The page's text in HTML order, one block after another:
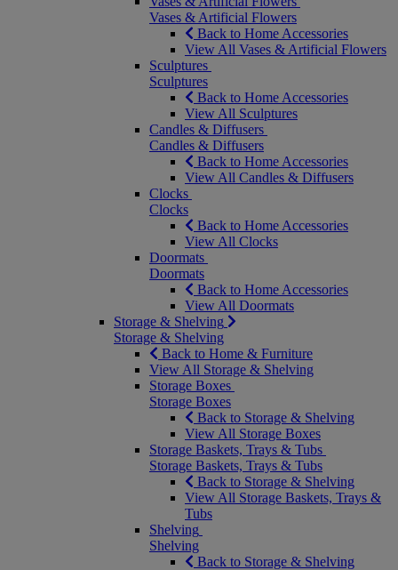
Vases & Artificial Flowers
Back to Home Accessories
View All Vases & Artificial Flowers
Sculptures
Sculptures
Back to Home Accessories
View All Sculptures
Candles & Diffusers
Candles & Diffusers
Back to Home Accessories
View All Candles & Diffusers
Clocks
Clocks
Back to Home Accessories
View All Clocks
Doormats
Doormats
Back to Home Accessories
View All Doormats
Storage & Shelving
Storage & Shelving
Back to Home & Furniture
View All Storage & Shelving
Storage Boxes
Storage Boxes
Back to Storage & Shelving
View All Storage Boxes
Storage Baskets, Trays & Tubs
Storage Baskets, Trays & Tubs
Back to Storage & Shelving
View All Storage Baskets, Trays &
Tubs
Shelving
Shelving
Back to Storage & Shelving